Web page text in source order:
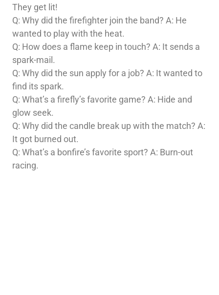
They get lit!
Q: Why did the firefighter join the band? A: He
wanted to play with the heat.
Q: How does a flame keep in touch? A: It sends a
spark-mail.
Q: Why did the sun apply for a job? A: It wanted to
find its spark.
Q: What’s a firefly’s favorite game? A: Hide and
glow seek.
Q: Why did the candle break up with the match? A:
It got burned out.
Q: What’s a bonfire’s favorite sport? A: Burn-out
racing.